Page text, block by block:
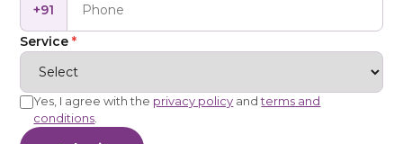
+91
Service*
Yes, I agree with the privacy policy andterms and
conditions.